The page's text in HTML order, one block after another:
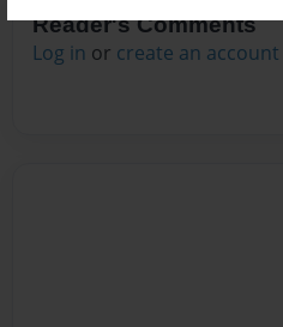
Reader's Comments
Log in or create an account